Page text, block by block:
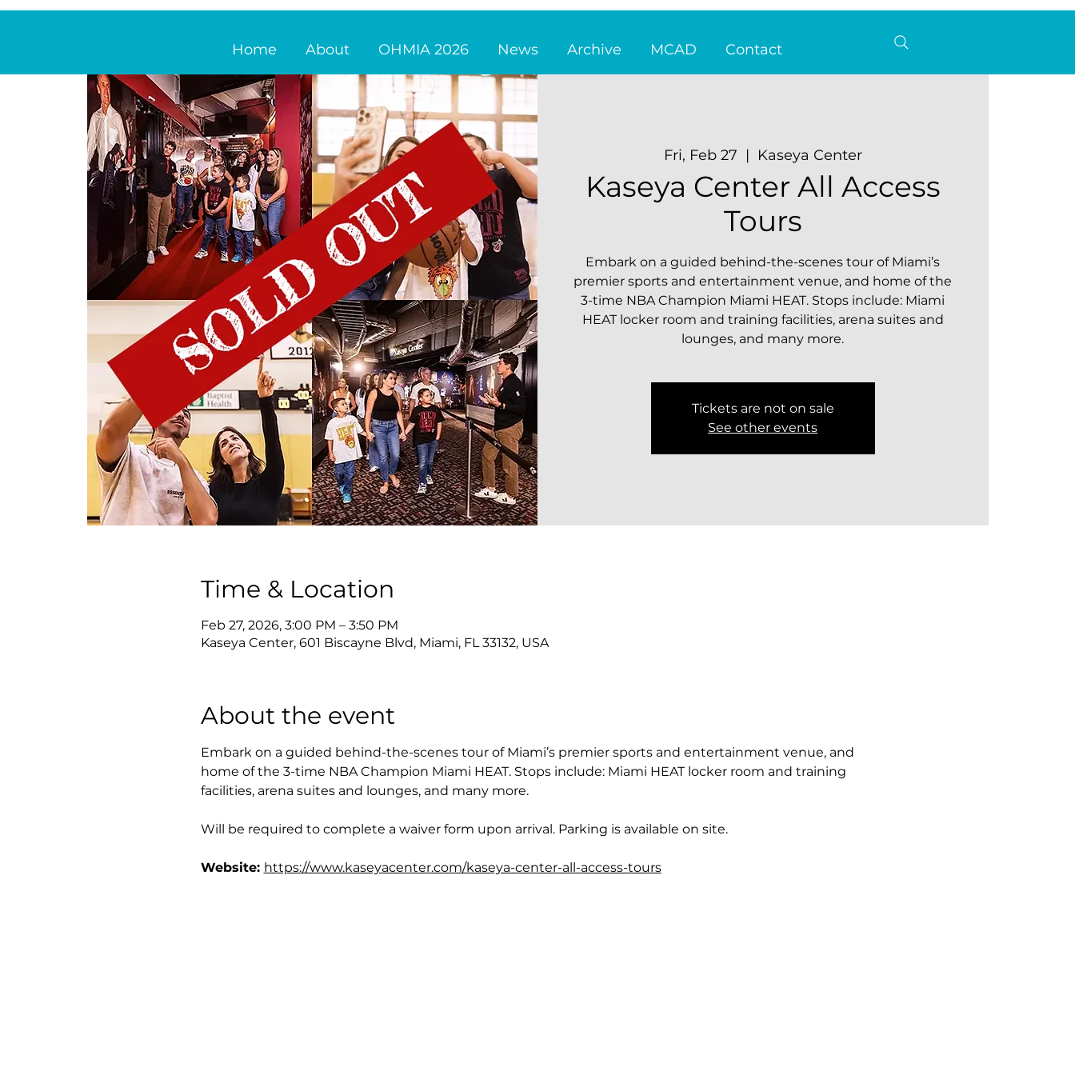
Home About OHMIA 2026 News Archive MCAD Contact
Fri, Feb 27
  |
Kaseya Center
Kaseya Center All Access
Tours
Embark on a guided behind-the-scenes tour of Miami’s
premier sports and entertainment venue, and home of the
3-time NBA Champion Miami HEAT. Stops include: Miami
HEAT locker room and training facilities, arena suites and
lounges, and many more.
Tickets are not on sale
See other events
Time & Location
Feb 27, 2026, 3:00 PM – 3:50 PM
Kaseya Center, 601 Biscayne Blvd, Miami, FL 33132, USA
About the event
Embark on a guided behind-the-scenes tour of Miami’s premier sports and entertainment venue, and
home of the 3-time NBA Champion Miami HEAT. Stops include: Miami HEAT locker room and training
facilities, arena suites and lounges, and many more.
Will be required to complete a waiver form upon arrival. Parking is available on site.
Website: https://www.kaseyacenter.com/kaseya-center-all-access-tours